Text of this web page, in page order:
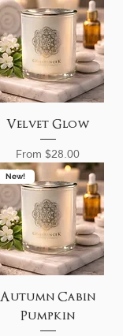
Velvet Glow
From $28.00
Sale Price
New!
Autumn Cabin
Pumpkin